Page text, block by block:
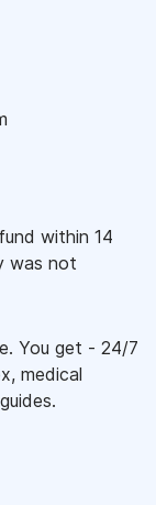
within 14
was not
You get - 24/7
medical